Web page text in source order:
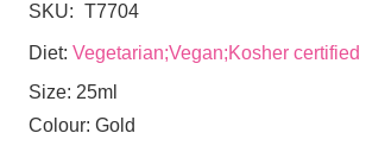
SKU: T7704
Diet: Vegetarian;Vegan;Kosher certified
Size: 25ml
Colour: Gold